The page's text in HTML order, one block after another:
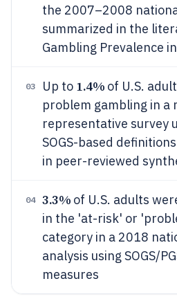
the 2007–2008
summarized in the
Gambling Prevalence
03 Up to 1.4% of U.S.
problem gambling in a
representative survey
SOGS-based
in peer-reviewed
04 3.3% of U.S. adults
in the 'at-risk' or
category in a 2018
analysis using SOGS/
measures